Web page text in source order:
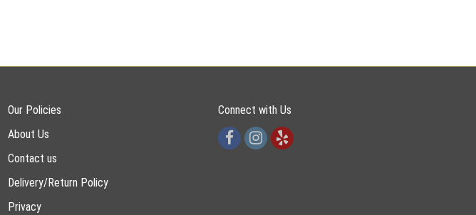
Our Policies
About Us
Contact us
Delivery/Return Policy
Privacy
Connect with Us